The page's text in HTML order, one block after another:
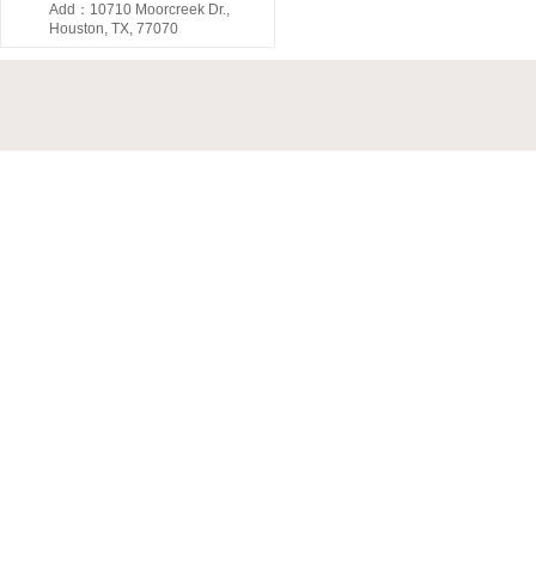
Add：10710 Moorcreek Dr.,
Houston, TX, 77070